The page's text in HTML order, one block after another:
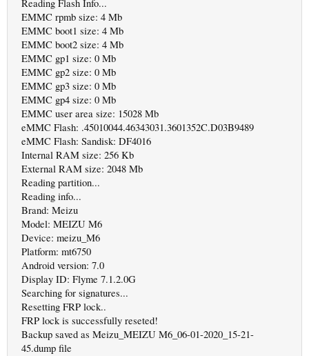
Reading Flash Info...
EMMC rpmb size: 4 Mb
EMMC boot1 size: 4 Mb
EMMC boot2 size: 4 Mb
EMMC gp1 size: 0 Mb
EMMC gp2 size: 0 Mb
EMMC gp3 size: 0 Mb
EMMC gp4 size: 0 Mb
EMMC user area size: 15028 Mb
eMMC Flash: .45010044.46343031.3601352C.D03B9489
eMMC Flash: Sandisk: DF4016
Internal RAM size: 256 Kb
External RAM size: 2048 Mb
Reading partition...
Reading info...
Brand: Meizu
Model: MEIZU M6
Device: meizu_M6
Platform: mt6750
Android version: 7.0
Display ID: Flyme 7.1.2.0G
Searching for signatures...
Resetting FRP lock..
FRP lock is successfully reseted!
Backup saved as Meizu_MEIZU M6_06-01-2020_15-21-
45.dump file